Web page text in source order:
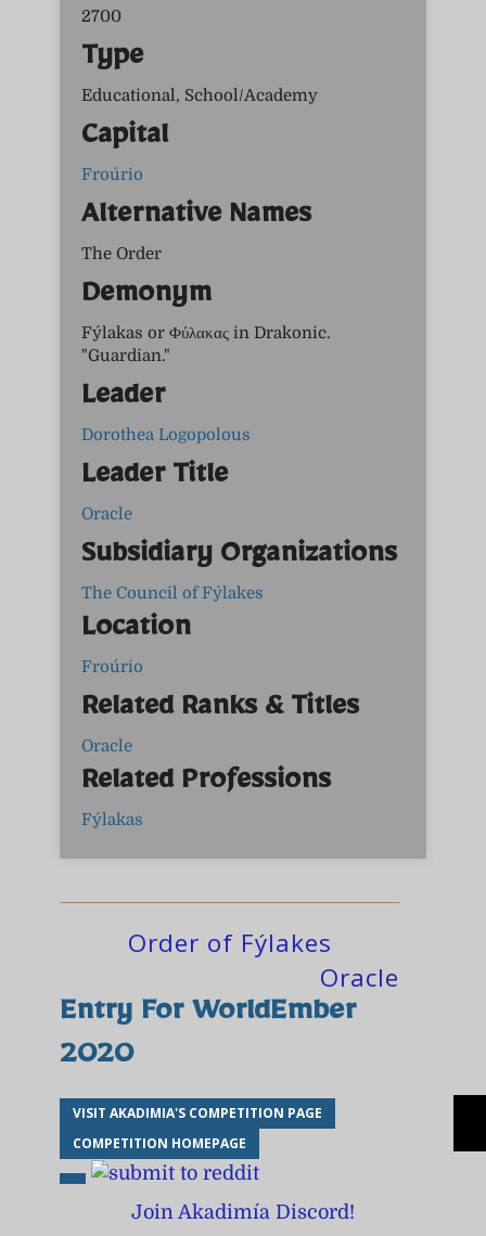
2700
Type
Educational, School/Academy
Capital
Froúrio
Alternative Names
The Order
Demonym
Fýlakas or Φύλακας in Drakonic.
"Guardian."
Leader
Dorothea Logopolous
Leader Title
Oracle
Subsidiary Organizations
The Council of Fýlakes
Location
Froúrio
Related Ranks & Titles
Oracle
Related Professions
Fýlakas
Order of Fýlakes
Oracle
Entry For WorldEmber
2020
VISIT AKADIMIA'S COMPETITION PAGE
COMPETITION HOMEPAGE
Join Akadimía Discord!